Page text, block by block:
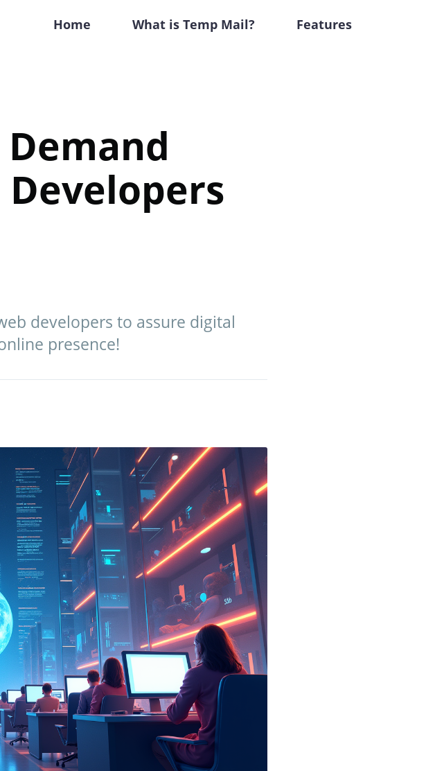
Home What is Temp Mail? Features
developers to assure digital
presence!